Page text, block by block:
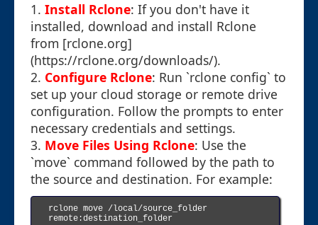
1. Install Rclone: If you don't have it
installed, download and install Rclone
from [rclone.org]
(https://rclone.org/downloads/).
2. Configure Rclone: Run `rclone config` to
set up your cloud storage or remote drive
configuration. Follow the prompts to enter
necessary credentials and settings.
3. Move Files Using Rclone: Use the
`move` command followed by the path to
the source and destination. For example:
rclone move /local/source_folder
remote:destination_folder